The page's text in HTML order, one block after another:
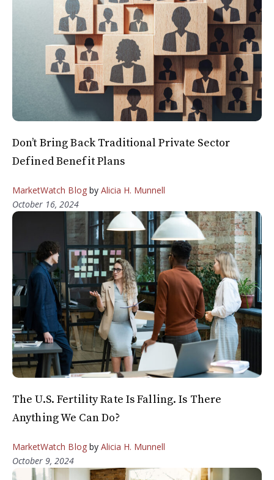
Don’t Bring Back Traditional Private Sector
Defined Benefit Plans
MarketWatch Blogby Alicia H. Munnell
October 16, 2024
The U.S. Fertility Rate Is Falling. Is There
Anything We Can Do?
MarketWatch Blogby Alicia H. Munnell
October 9, 2024